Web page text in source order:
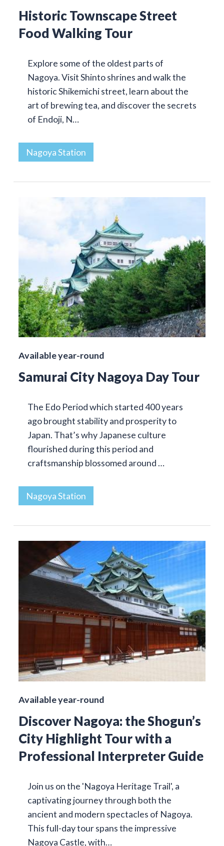
Historic Townscape Street
Food Walking Tour
Explore some of the oldest parts of
Nagoya. Visit Shinto shrines and walk the
historic Shikemichi street, learn about the
art of brewing tea, and discover the secrets
of Endoji, N…
Nagoya Station
Available year-round
Samurai City Nagoya Day Tour
The Edo Period which started 400 years
ago brought stability and prosperity to
Japan. That’s why Japanese culture
flourished during this period and
craftsmanship blossomed around …
Nagoya Station
Available year-round
Discover Nagoya: the Shogun’s
City Highlight Tour with a
Professional Interpreter Guide
Join us on the 'Nagoya Heritage Trail', a
captivating journey through both the
ancient and modern spectacles of Nagoya.
This full-day tour spans the impressive
Nagoya Castle, with…